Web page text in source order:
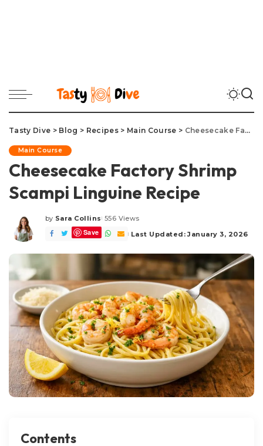
Tasty Dive > Blog > Recipes> Main Course > Cheesecake Factory Shrimp Scampi Linguine Recipe
Main Course
Cheesecake Factory Shrimp
Scampi Linguine Recipe
Posted
by
by Sara Collins 556 Views
Save Last Updated: January 3, 2026
Contents